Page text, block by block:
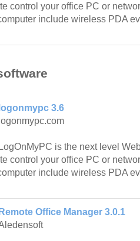
control your office PC or
include wireless PDA
logonmypc 3.6
logonmypc.com
LogOnMyPC is the next level
control your office PC or
include wireless PDA
Remote Office Manager 3.0.1